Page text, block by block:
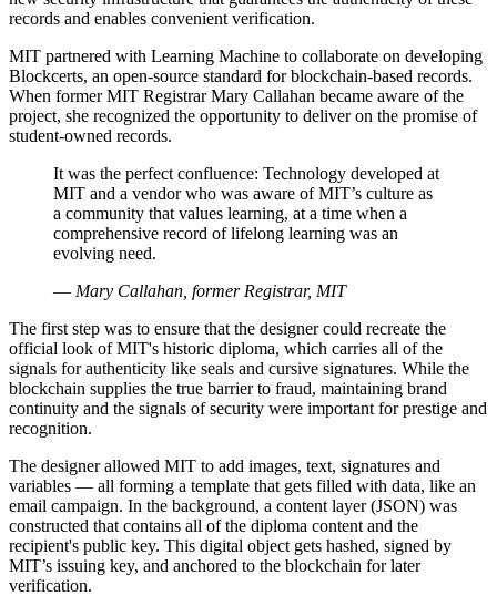
records and enables convenient verification.
MIT partnered with Learning Machine to collaborate on developing
Blockcerts, an open-source standard for blockchain-based records.
When former MIT Registrar Mary Callahan became aware of the
project, she recognized the opportunity to deliver on the promise of
student-owned records.
It was the perfect confluence: Technology developed at
MIT and a vendor who was aware of MIT’s culture as
a community that values learning, at a time when a
comprehensive record of lifelong learning was an
evolving need.
— Mary Callahan, former Registrar, MIT
The first step was to ensure that the designer could recreate the
official look of MIT's historic diploma, which carries all of the
signals for authenticity like seals and cursive signatures. While the
blockchain supplies the true barrier to fraud, maintaining brand
continuity and the signals of security were important for prestige and
recognition.
The designer allowed MIT to add images, text, signatures and
variables — all forming a template that gets filled with data, like an
email campaign. In the background, a content layer (JSON) was
constructed that contains all of the diploma content and the
recipient's public key. This digital object gets hashed, signed by
MIT’s issuing key, and anchored to the blockchain for later
verification.